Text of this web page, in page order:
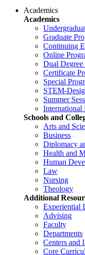
Academics
Academics
Graduate
Continuing
Online
Dual Degree
Certificate
Special
STEM-
Summer
International
Schools and
Arts and
Business
Diplomacy
Health and
Human
Law
Nursing
Theology
Additional
Experiential
Advising
Faculty
Departments
Centers and
Core